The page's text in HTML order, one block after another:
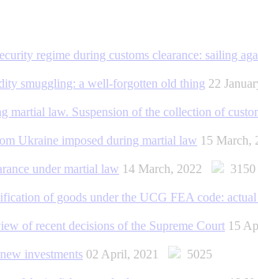
regime during customs clearance: sailing
smuggling: a well-forgotten old thing 22
martial law. Suspension of the collection of
Ukraine imposed during martial law 15 March,
under martial law 14 March, 2022 3150
of goods under the UCG FEA code:
of recent decisions of the Supreme Court 15
investments 02 April, 2021 5025